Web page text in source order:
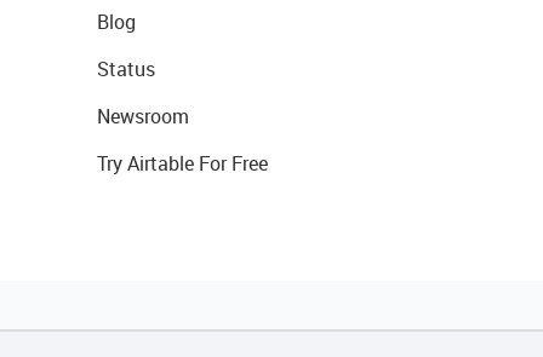
Blog
Status
Newsroom
Try Airtable For Free